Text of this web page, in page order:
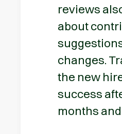
reviews
about
changes.
the new
success
months